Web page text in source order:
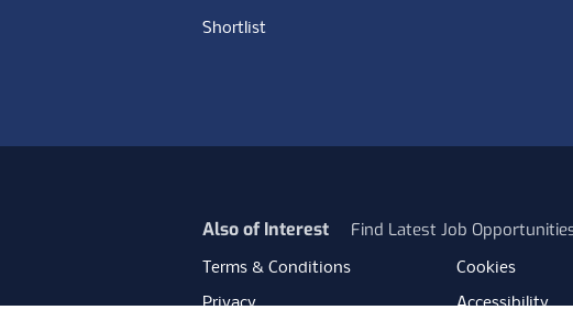
Shortlist
Also of Interest Find Latest Job
Terms & Conditions
Privacy
Cookies
Accessibility